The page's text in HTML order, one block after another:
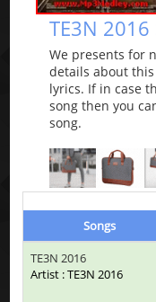
TE3N 2016
We presents for
details about
lyrics. If in case
song then you
song.
Songs
TE3N 2016
Artist : TE3N 2016